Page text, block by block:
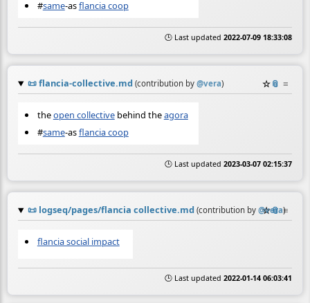
#same-asflancia coop
🕒 Last updated 2022-07-09 18:33:08
📜flancia-collective.md (contribution by @vera) ☆📎 ≡
theopen collectivebehind theagora
#same-asflancia coop
🕒 Last updated 2023-03-07 02:15:37
📜 logseq/pages/flancia collective.md (contribution by @vera)
☆📎 ≡
flancia social impact
🕒 Last updated 2022-01-14 06:03:41